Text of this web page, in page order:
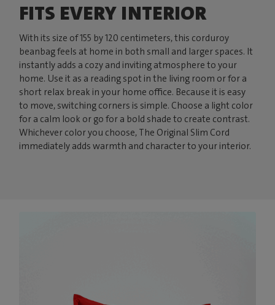
FITS EVERY INTERIOR
With its size of 155 by 120 centimeters, this corduroy
beanbag feels at home in both small and larger spaces. It
instantly adds a cozy and inviting atmosphere to your
home. Use it as a reading spot in the living room or for a
short relax break in your home office. Because it is easy
to move, switching corners is simple. Choose a light color
for a calm look or go for a bold shade to create contrast.
Whichever color you choose, The Original Slim Cord
immediately adds warmth and character to your interior.